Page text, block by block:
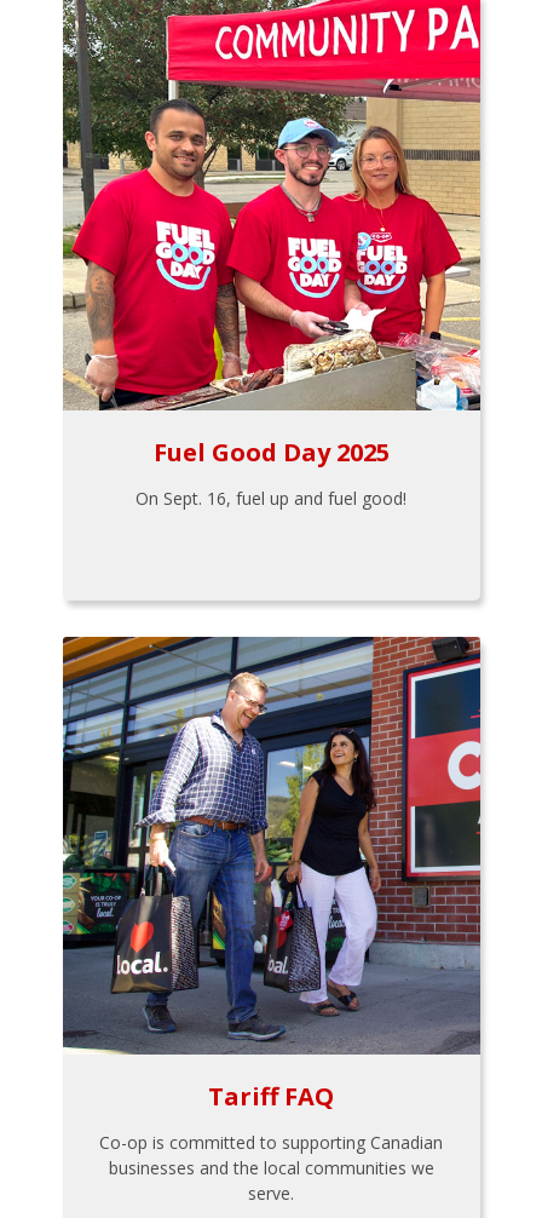
Fuel Good Day 2025
On Sept. 16, fuel up and fuel good!
Tariff FAQ
Co-op is committed to supporting Canadian
businesses and the local communities we
serve.